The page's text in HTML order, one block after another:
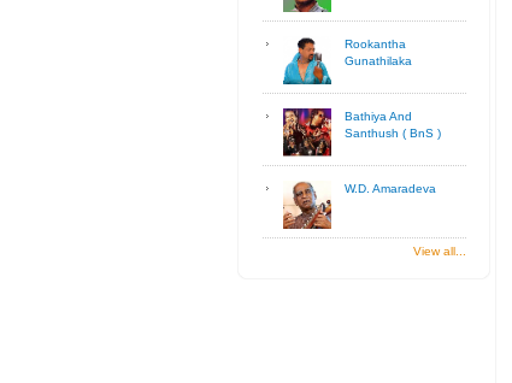
Rookantha
Gunathilaka
Bathiya And
Santhush ( BnS )
W.D. Amaradeva
View all...